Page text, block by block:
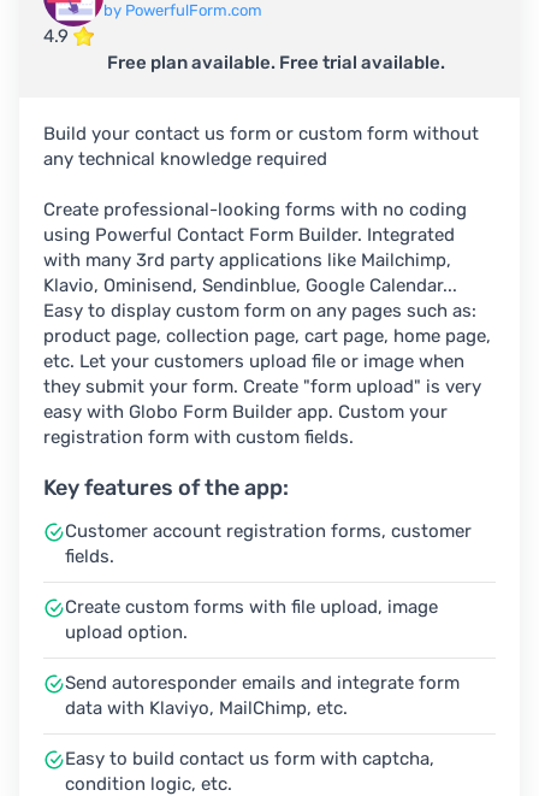
by PowerfulForm.com
4.9
Free plan available. Free trial available.
Build your contact us form or custom form without
any technical knowledge required
Create professional-looking forms with no coding
using Powerful Contact Form Builder. Integrated
with many 3rd party applications like Mailchimp,
Klavio, Ominisend, Sendinblue, Google Calendar...
Easy to display custom form on any pages such as:
product page, collection page, cart page, home page,
etc. Let your customers upload file or image when
they submit your form. Create "form upload" is very
easy with Globo Form Builder app. Custom your
registration form with custom fields.
Key features of the app:
Customer account registration forms, customer
fields.
Create custom forms with file upload, image
upload option.
Send autoresponder emails and integrate form
data with Klaviyo, MailChimp, etc.
Easy to build contact us form with captcha,
condition logic, etc.